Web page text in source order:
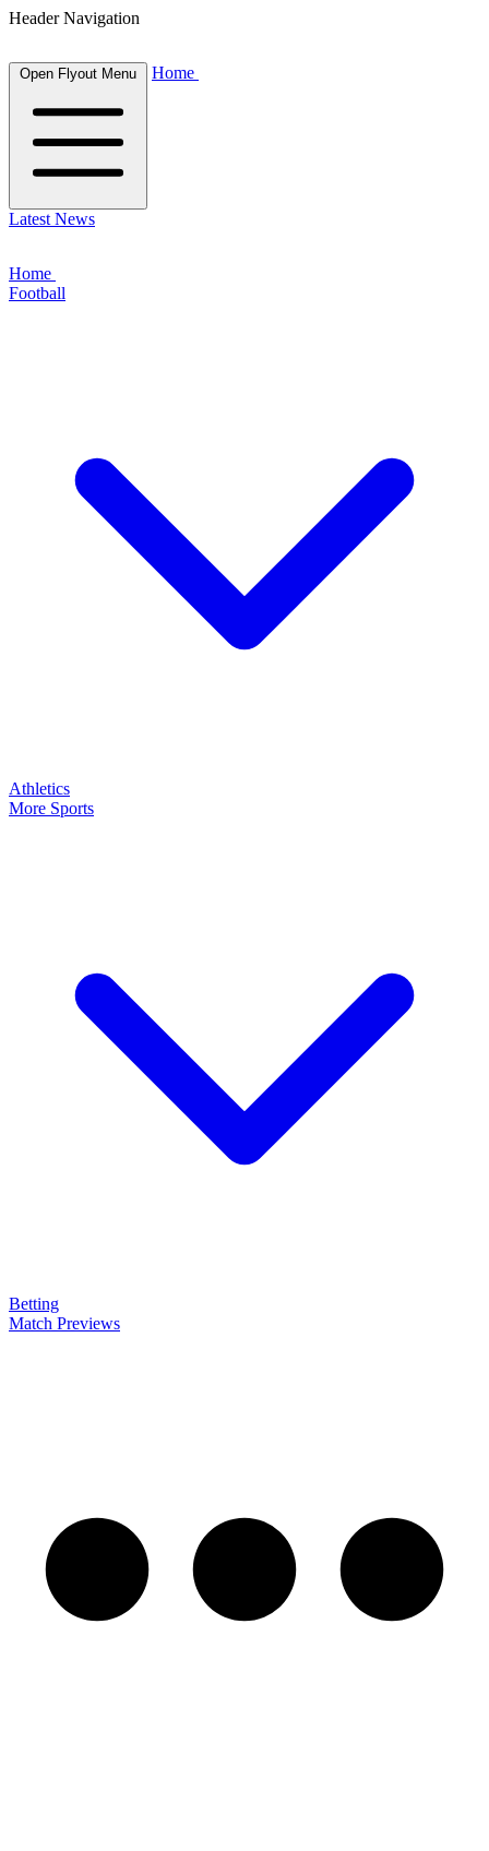
Header Navigation
Open Flyout Menu Home
Latest News
Home
Football
Athletics
More Sports
Betting
Match Previews